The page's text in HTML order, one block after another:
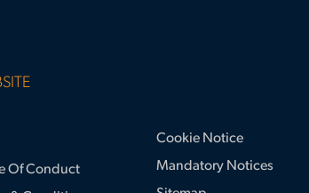
Of Conduct
Cookie Notice
Mandatory Notices